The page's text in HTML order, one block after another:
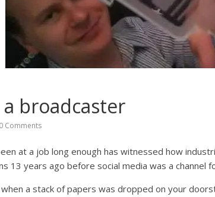
a broadcaster
0 Comments
at a job long enough has witnessed how
13 years ago before social media was a channel
a stack of papers was dropped on your